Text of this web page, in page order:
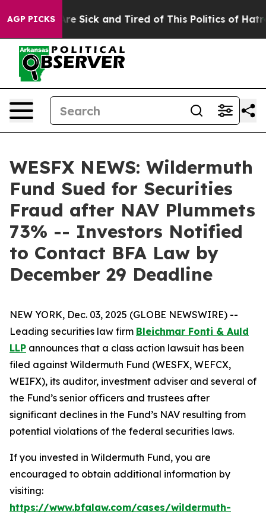
AGP PICKSAre Sick and Tired of This Politics of Hatred”
WESFX NEWS: Wildermuth
Fund Sued for Securities
Fraud after NAV Plummets
73% -- Investors Notified
to Contact BFA Law by
December 29 Deadline
NEW YORK, Dec. 03, 2025 (GLOBE NEWSWIRE) --
Leading securities law firm Bleichmar Fonti & Auld
LLP announces that a class action lawsuit has been
filed against Wildermuth Fund (WESFX, WEFCX,
WEIFX), its auditor, investment adviser and several of
the Fund’s senior officers and trustees after
significant declines in the Fund’s NAV resulting from
potential violations of the federal securities laws.
If you invested in Wildermuth Fund, you are
encouraged to obtain additional information by
visiting:
https://www.bfalaw.com/cases/wildermuth-